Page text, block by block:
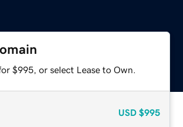
$995, or select Lease to Own.
USD $995